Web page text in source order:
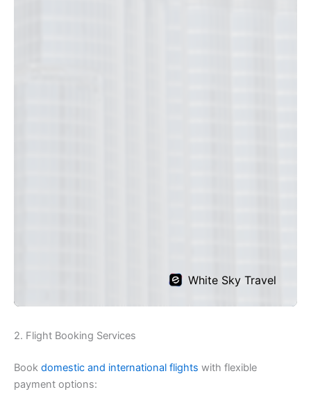
2. Flight Booking Services
Book domestic and international flights with flexible
payment options: